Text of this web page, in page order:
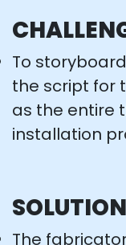
To
the script for
as the entire
installation
The